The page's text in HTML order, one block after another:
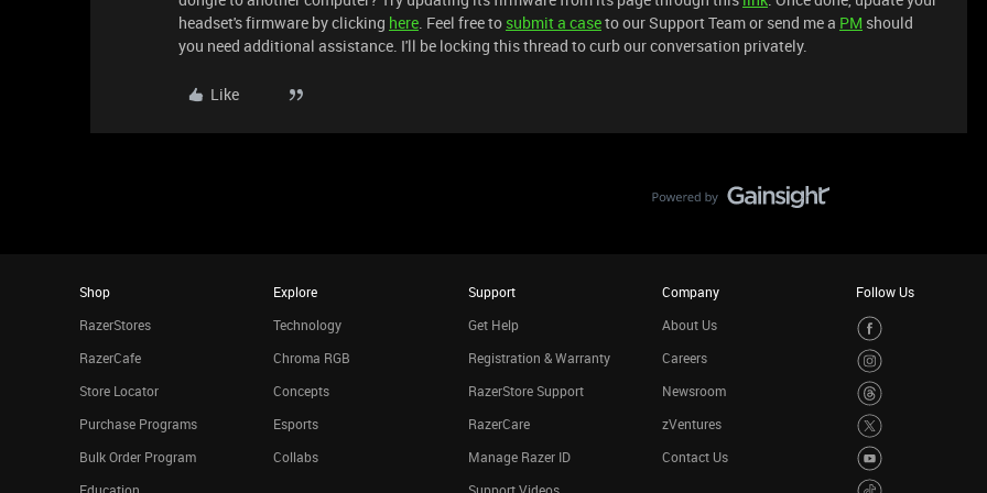
headset's firmware by clicking here. Feel free to submit a caseto our Support Team or send me a PM should
you need additional assistance. I'll be locking this thread to curb our conversation privately.
Like
Shop
RazerStores
RazerCafe
Store Locator
Purchase Programs
Bulk Order Program
Explore
Technology
Chroma RGB
Concepts
Esports
Collabs
Support
Get Help
Registration & Warranty
RazerStore Support
RazerCare
Manage Razer ID
Company
About Us
Careers
Newsroom
zVentures
Contact Us
Follow Us